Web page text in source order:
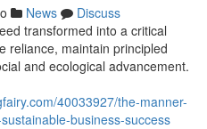
News
Discuss
transformed into a critical
reliance, maintain principled
and ecological advancement.
40033927/the-manner-
business-success